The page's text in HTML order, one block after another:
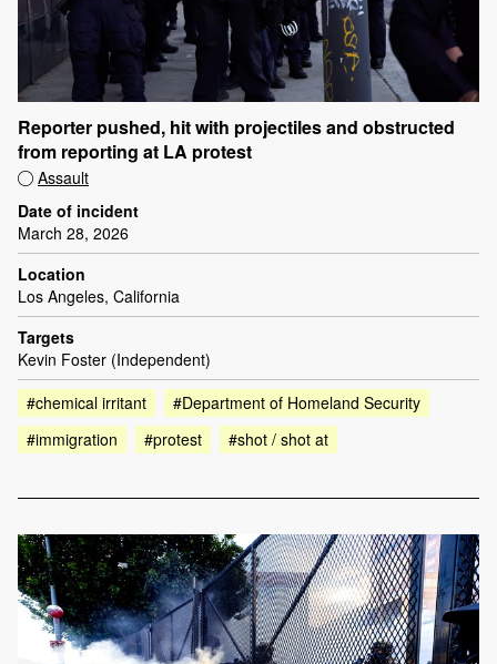
Reporter pushed, hit with projectiles and obstructed
from reporting at LA protest
Assault
Date of incident
March 28, 2026
Location
Los Angeles, California
Targets
Kevin Foster (Independent)
#chemical irritant
#Department of Homeland Security
#immigration
#protest #shot / shot at